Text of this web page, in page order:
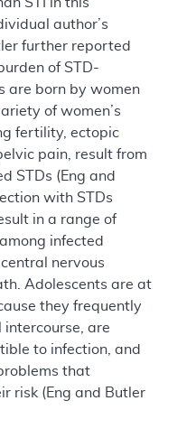
author’s
further reported
of STD-
are born by women
of women’s
fertility, ectopic
pain, result from
STDs (Eng and
with STDs
in a range of
infected
nervous
Adolescents are at
they frequently
intercourse, are
to infection, and
that
risk (Eng and Butler